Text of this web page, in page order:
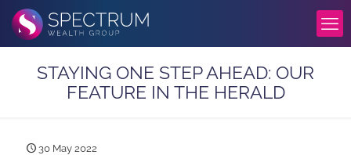
STAYING ONE STEP AHEAD: OUR
FEATURE IN THE HERALD
30 May 2022